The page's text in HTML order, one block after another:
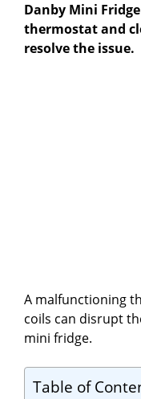
Danby Mini
thermostat and
resolve the issue.
A malfunctioning
coils can disrupt
mini fridge.
Table of